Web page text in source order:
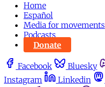
Home
Español
Media for movements
Podcasts
Donate
Facebook Bluesky
Instagram
Linkedin